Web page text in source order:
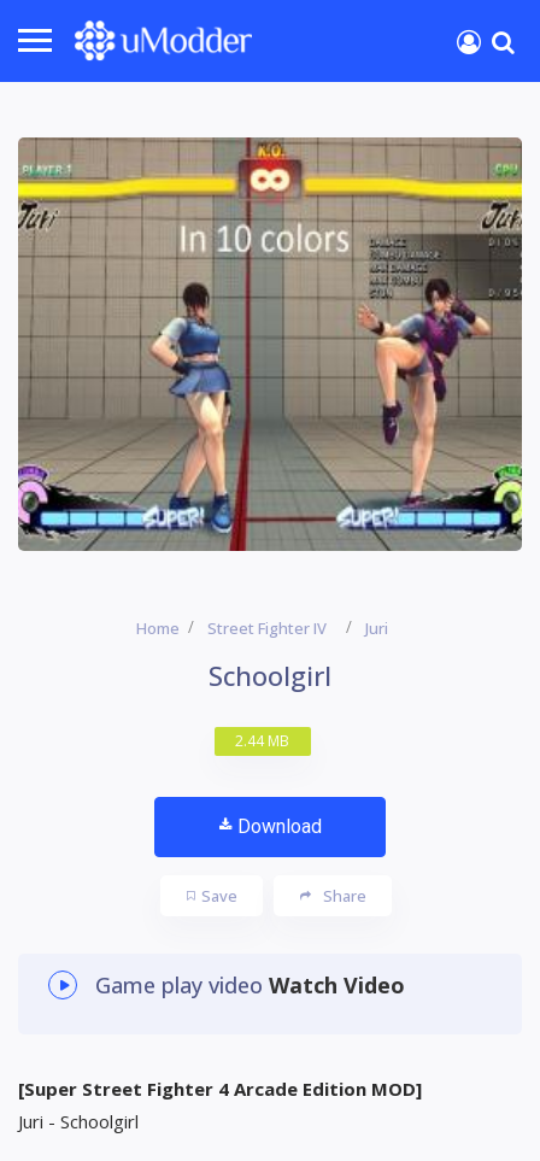
Home Street Fighter IV Juri
Schoolgirl
2.44 MB
Download
Save Share
Game play video Watch Video
[Super Street Fighter 4 Arcade Edition MOD]
Juri - Schoolgirl